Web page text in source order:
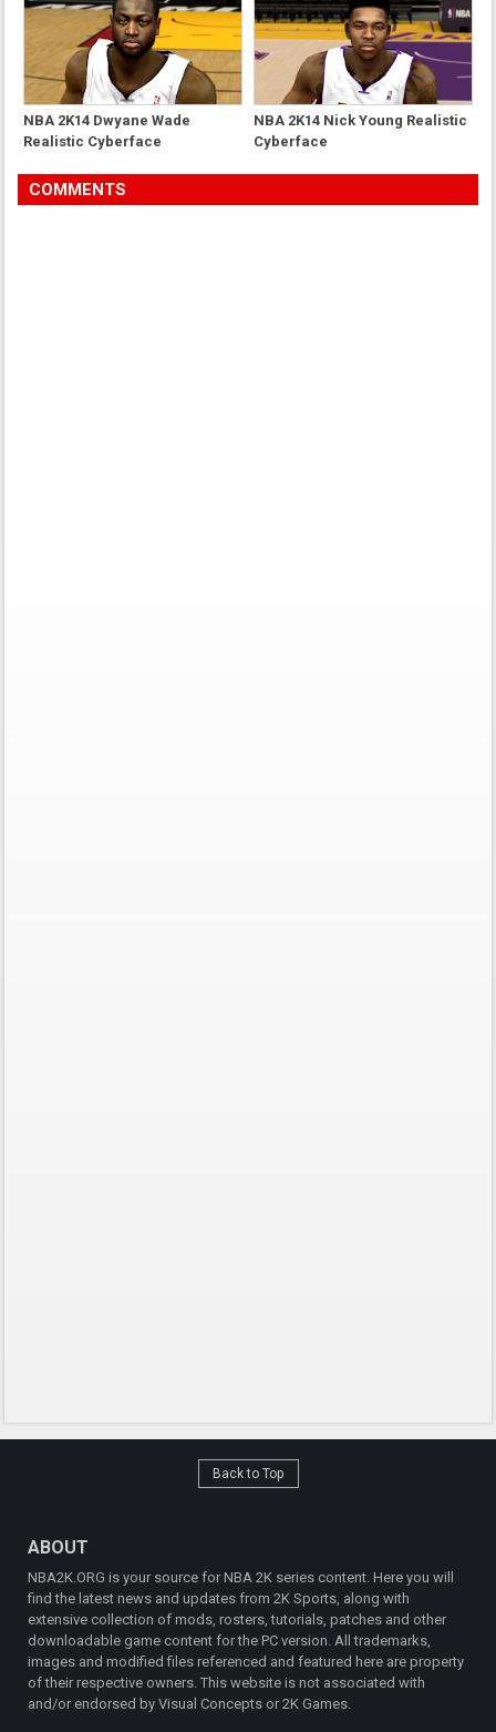
NBA 2K14 Dwyane Wade
Realistic Cyberface
NBA 2K14 Nick Young Realistic
Cyberface
COMMENTS
Back to Top
ABOUT
NBA2K.ORG is your source for NBA 2K series content. Here you will
find the latest news and updates from 2K Sports, along with
extensive collection of mods, rosters, tutorials, patches and other
downloadable game content for the PC version. All trademarks,
images and modified files referenced and featured here are property
of their respective owners. This website is not associated with
and/or endorsed by Visual Concepts or 2K Games.